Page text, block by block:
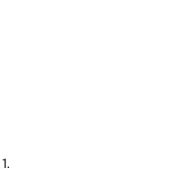
1.